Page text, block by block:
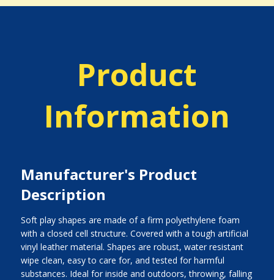
Product
Information
Manufacturer's Product
Description
Soft play shapes are made of a firm polyethylene foam
with a closed cell structure. Covered with a tough artificial
vinyl leather material. Shapes are robust, water resistant
wipe clean, easy to care for, and tested for harmful
substances. Ideal for inside and outdoors, throwing, falling